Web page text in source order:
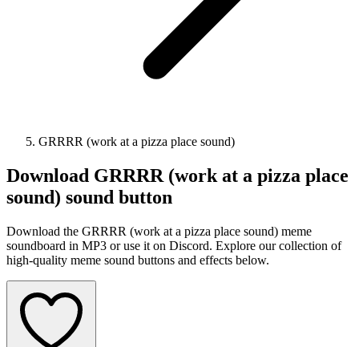
GRRRR (work at a pizza place sound)
Download GRRRR (work at a pizza place
sound) sound button
Download the GRRRR (work at a pizza place sound) meme
soundboard in MP3 or use it on Discord. Explore our collection of
high-quality meme sound buttons and effects below.